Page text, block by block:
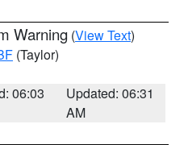
Warning (View Text)
(Taylor)
06:03
Updated: 06:31
AM